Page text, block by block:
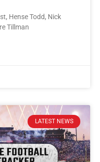
Hense Todd, Nick
Tillman
LATEST NEWS